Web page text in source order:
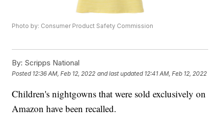
Photo by: Consumer Product Safety Commission
By: Scripps National
Posted 12:36 AM, Feb 12, 2022 and last updated 12:41 AM, Feb 12, 2022
Children's nightgowns that were sold exclusively on
Amazon have been recalled.